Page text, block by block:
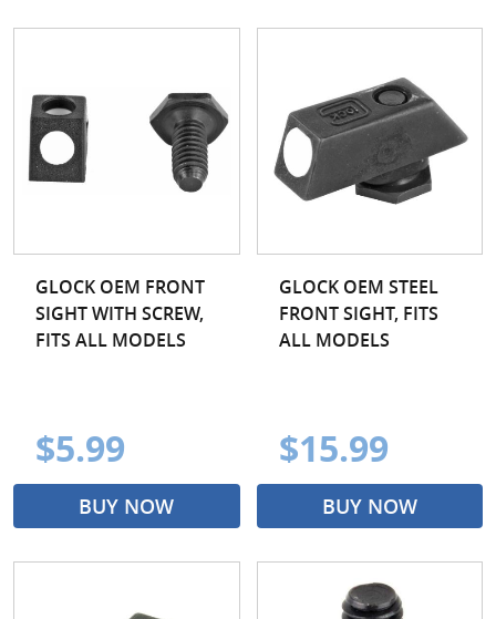
GLOCK OEM FRONT
SIGHT WITH SCREW,
FITS ALL MODELS
$5.99
BUY NOW
GLOCK OEM STEEL
FRONT SIGHT, FITS
ALL MODELS
$15.99
BUY NOW